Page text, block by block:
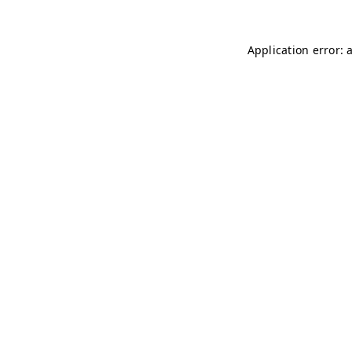
Application error: